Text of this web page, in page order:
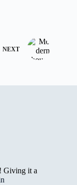
NEXT
Giving it a